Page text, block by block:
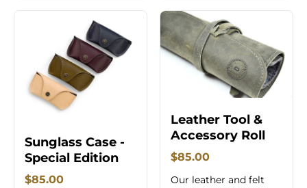
Sunglass Case -
Special Edition
$85.00
Leather Tool &
Accessory Roll
$85.00
Our leather and felt